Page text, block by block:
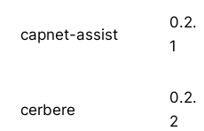
capnet-assist
0.2.
1
cerbere
0.2.
2